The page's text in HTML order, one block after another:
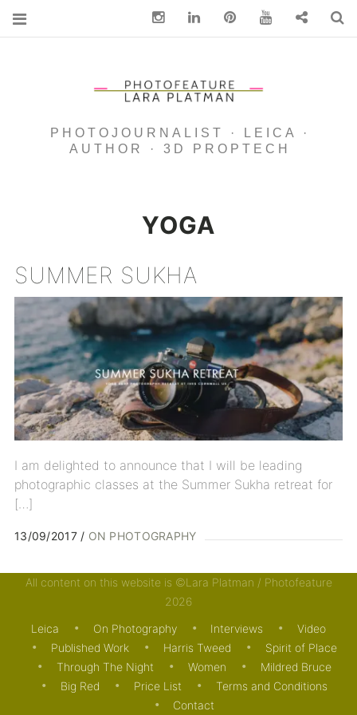
PHOTOJOURNALIST · LEICA ·
AUTHOR · 3D PROPTECH
YOGA
SUMMER SUKHA
I am delighted to announce that I will be leading
photographic classes at the Summer Sukha retreat for
[…]
13/09/2017 ON PHOTOGRAPHY
All content on this website is ©Lara Platman / Photofeature
2026
Leica On Photography Interviews
Video
Published Work
Harris Tweed
Spirit of Place
Through The Night
Women
Mildred Bruce
Big Red
Price List
Terms and Conditions
Contact
InstagramLinkedin pinterest You Tube Contact